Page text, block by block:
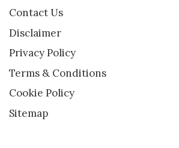
Contact Us
Disclaimer
Privacy Policy
Terms & Conditions
Cookie Policy
Sitemap